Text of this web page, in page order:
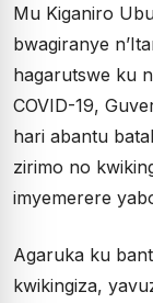
Mu Kiganiro
bwagiranye
hagarutswe ku
COVID-19,
hari abantu
zirimo no
imyemerere
Agaruka ku
kwikingiza,